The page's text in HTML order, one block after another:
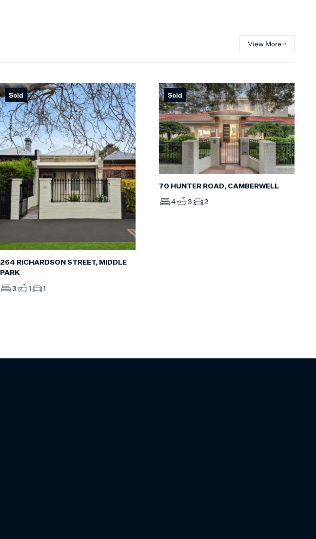
View More
Sold
264 RICHARDSON STREET, MIDDLE
PARK
3 1 1
Sold
70 HUNTER ROAD, CAMBERWELL
4 3 2